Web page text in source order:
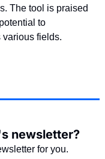
The tool is praised
to
various fields.
newsletter?
for you.